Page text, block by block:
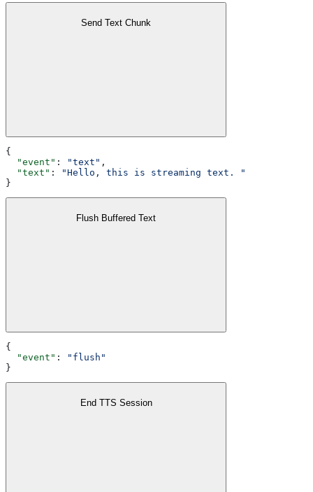
Send Text Chunk
{
  "event"
: "text" ,
  "text"
:
"Hello, this is streaming text. "
}
Flush Buffered Text
{
  "event"
:
"flush"
}
End TTS Session